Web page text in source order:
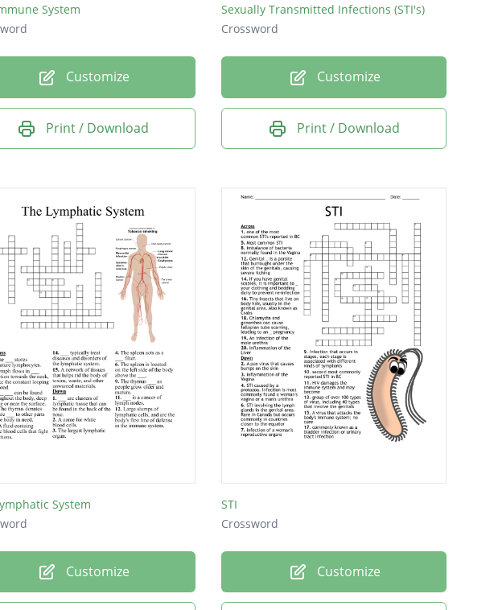
System
Customize
Print / Download
Sexually Transmitted Infections (STI's)
Crossword
Customize
Print / Download
System
Customize
STI
Crossword
Customize